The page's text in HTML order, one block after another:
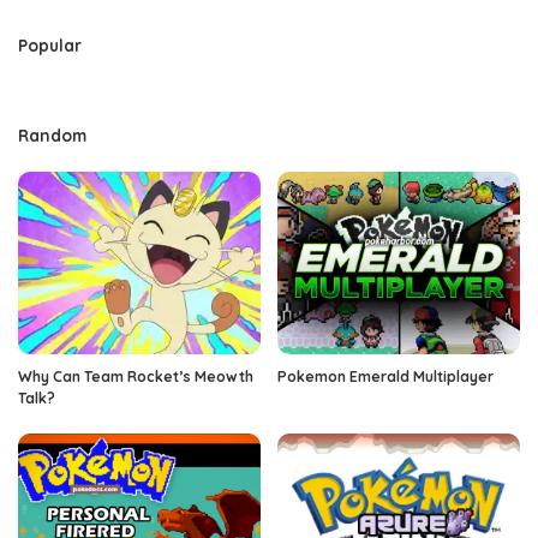
Popular
Random
Why Can Team Rocket’s Meowth
Talk?
Pokemon Emerald Multiplayer